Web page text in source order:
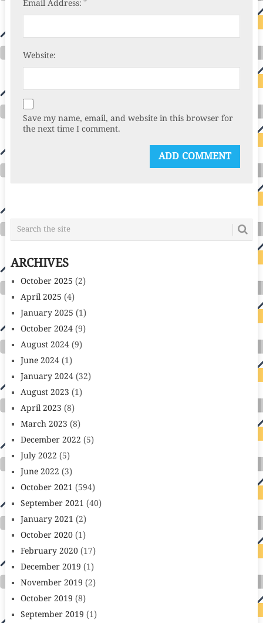
Email Address: *
Website:
Save my name, email, and website in this browser for
the next time I comment.
ARCHIVES
October 2025 (2)
April 2025 (4)
January 2025 (1)
October 2024(9)
August 2024(9)
June 2024(1)
January 2024(32)
August 2023 (1)
April 2023 (8)
March 2023 (8)
December 2022 (5)
July 2022 (5)
June 2022 (3)
October 2021 (594)
September 2021 (40)
January 2021 (2)
October 2020(1)
February 2020(17)
December 2019 (1)
November 2019 (2)
October 2019 (8)
September 2019 (1)